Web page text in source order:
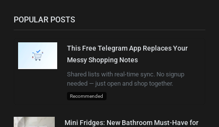
POPULAR POSTS
This Free Telegram App Replaces Your
Messy Shopping Notes
Shared lists with real-time sync. No signup
needed — just open and shop together.
Recommended
Mini Fridges: New Bathroom Must-Have for